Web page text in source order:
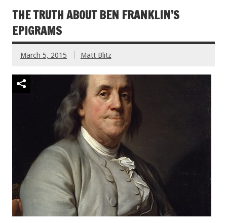
THE TRUTH ABOUT BEN FRANKLIN’S
EPIGRAMS
March 5, 2015 Matt Blitz